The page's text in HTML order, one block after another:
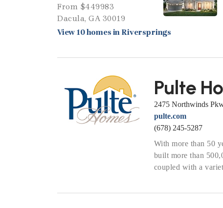
From $449983
Dacula, GA 30019
View 10 homes in Riversprings
Pulte
2475 Northwinds
pulte.com
(678) 245-5287
With more than 50
built more than
coupled with a